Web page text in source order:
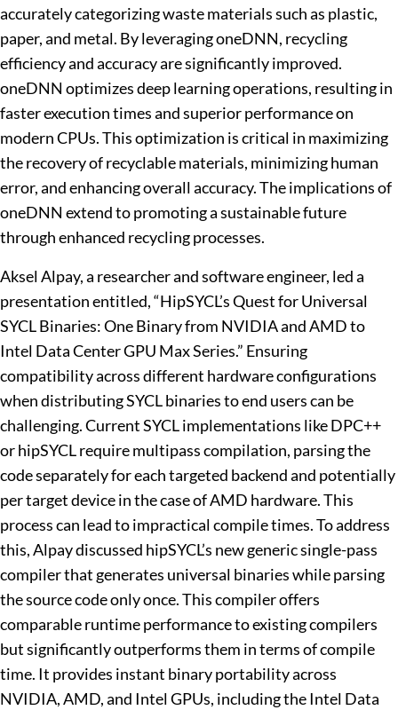
accurately categorizing waste materials such as plastic,
paper, and metal. By leveraging oneDNN, recycling
efficiency and accuracy are significantly improved.
oneDNN optimizes deep learning operations, resulting in
faster execution times and superior performance on
modern CPUs. This optimization is critical in maximizing
the recovery of recyclable materials, minimizing human
error, and enhancing overall accuracy. The implications of
oneDNN extend to promoting a sustainable future
through enhanced recycling processes.
Aksel Alpay, a researcher and software engineer, led a
presentation entitled, “HipSYCL’s Quest for Universal
SYCL Binaries: One Binary from NVIDIA and AMD to
Intel Data Center GPU Max Series.” Ensuring
compatibility across different hardware configurations
when distributing SYCL binaries to end users can be
challenging. Current SYCL implementations like DPC++
or hipSYCL require multipass compilation, parsing the
code separately for each targeted backend and potentially
per target device in the case of AMD hardware. This
process can lead to impractical compile times. To address
this, Alpay discussed hipSYCL’s new generic single-pass
compiler that generates universal binaries while parsing
the source code only once. This compiler offers
comparable runtime performance to existing compilers
but significantly outperforms them in terms of compile
time. It provides instant binary portability across
NVIDIA, AMD, and Intel GPUs, including the Intel Data